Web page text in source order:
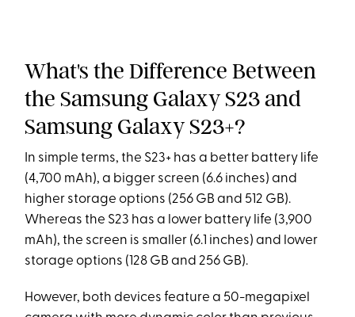
What's the Difference Between
the Samsung Galaxy S23 and
Samsung Galaxy S23+?
In simple terms, the S23+ has a better battery life
(4,700 mAh), a bigger screen (6.6 inches) and
higher storage options (256 GB and 512 GB).
Whereas the S23 has a lower battery life (3,900
mAh), the screen is smaller (6.1 inches) and lower
storage options (128 GB and 256 GB).
However, both devices feature a 50-megapixel